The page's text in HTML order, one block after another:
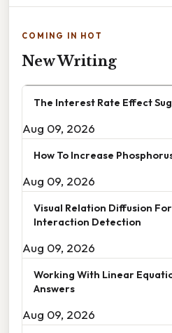
COMING IN HOT
New Writing
The Interest Rate Effect
Aug 09, 2026
How To Increase
Aug 09, 2026
Visual Relation Diffusion
Interaction Detection
Aug 09, 2026
Working With Linear
Answers
Aug 09, 2026